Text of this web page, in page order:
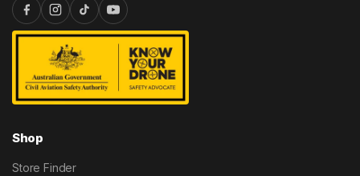
Shop
Store Finder